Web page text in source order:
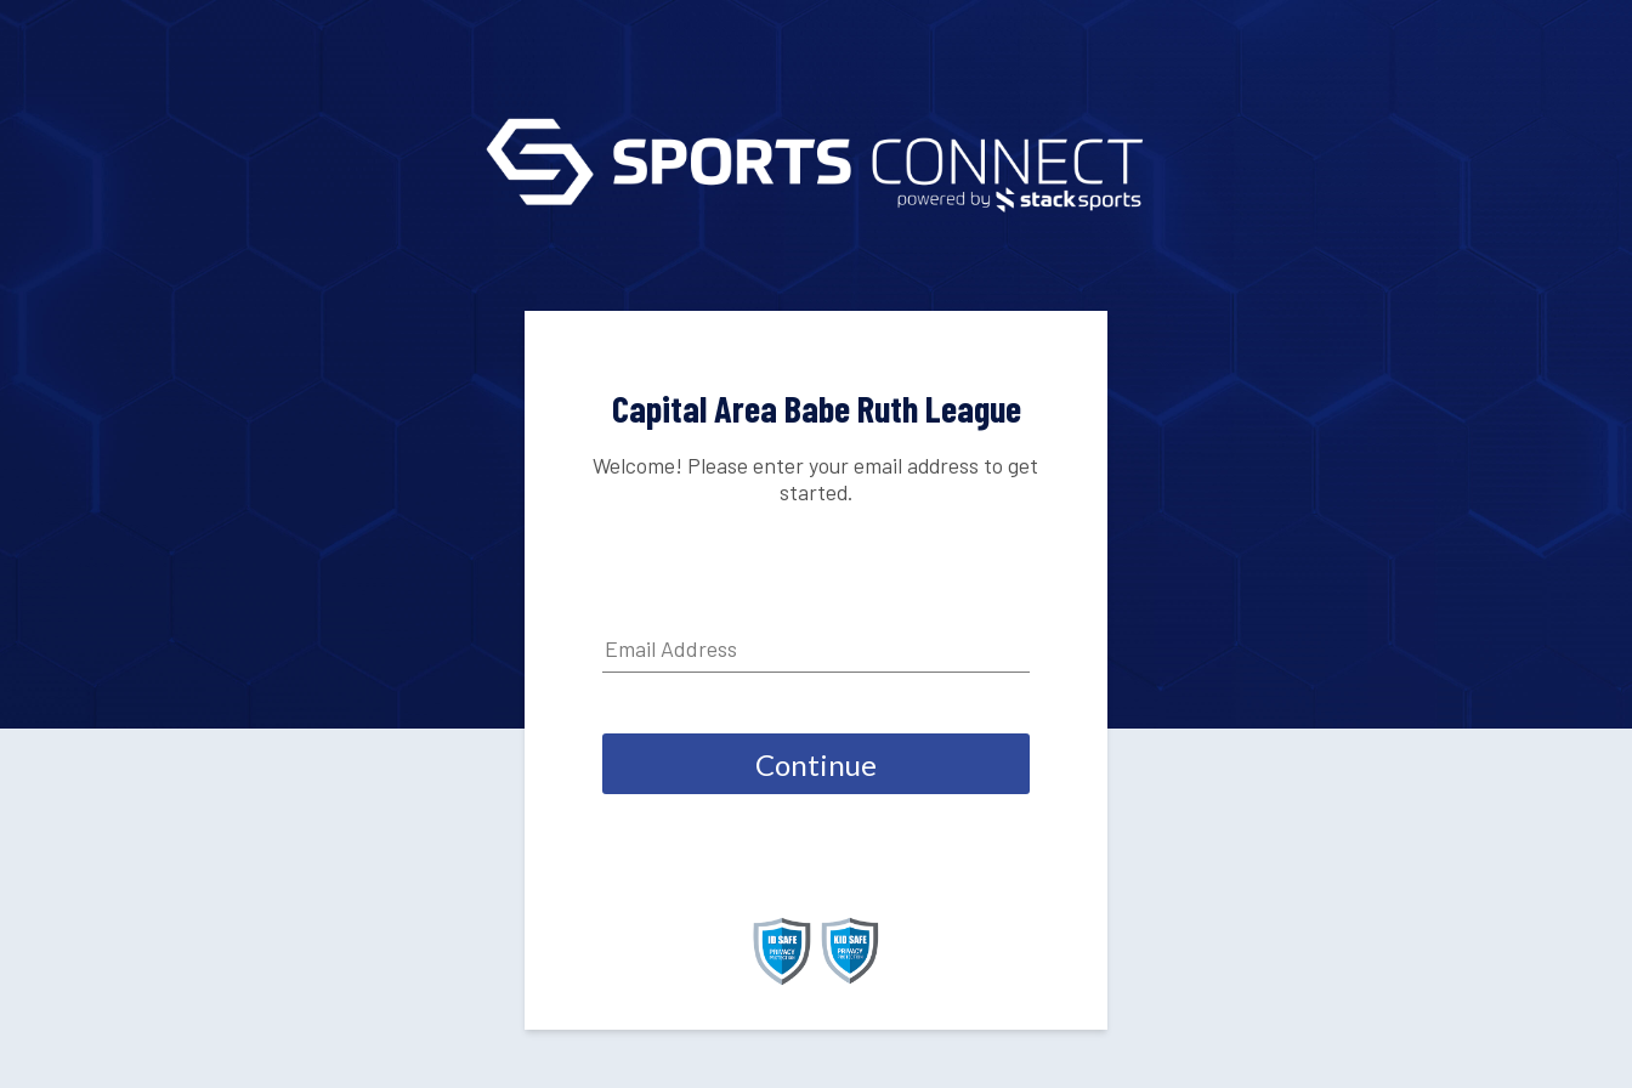
Capital Area Babe Ruth League
Welcome! Please enter your email address to get
started.
Continue